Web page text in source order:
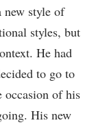
new style of
styles, but
He had
to go to
of his
His new